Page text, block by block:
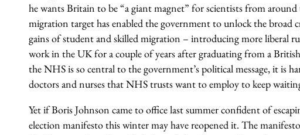
he wants Britain to be “a giant magnet” for scientists from around
migration target has enabled the government to unlock the broad
gains of student and skilled migration – introducing more liberal
work in the UK for a couple of years after graduating from a
the NHS is so central to the government’s political message, it is
doctors and nurses that NHS trusts want to employ to keep
Yet if Boris Johnson came to office last summer confident of
election manifesto this winter may have reopened it. The